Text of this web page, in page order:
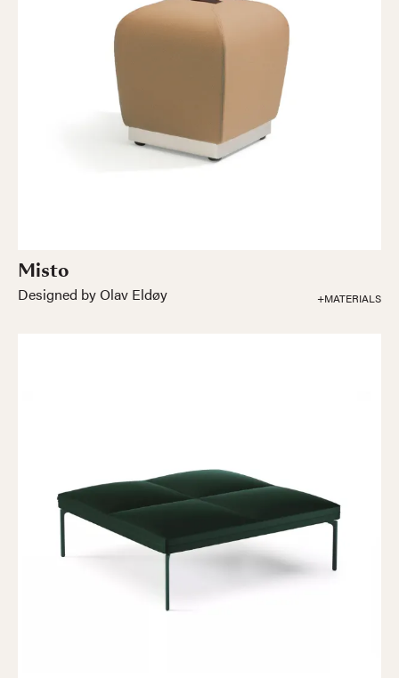
Misto
Designed by Olav Eldøy +MATERIALS